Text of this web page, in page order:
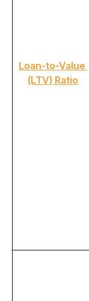
Loan-to-Value
(LTV) Ratio